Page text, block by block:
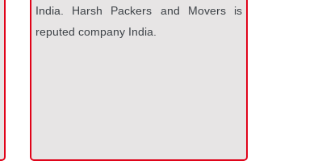
India. Harsh Packers and Movers is
reputed company India.